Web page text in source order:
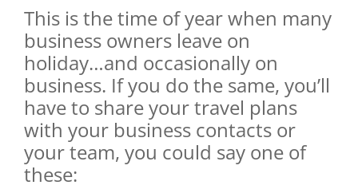
This is the time of year when many
business owners leave on
holiday…and occasionally on
business. If you do the same, you’ll
have to share your travel plans
with your business contacts or
your team, you could say one of
these: